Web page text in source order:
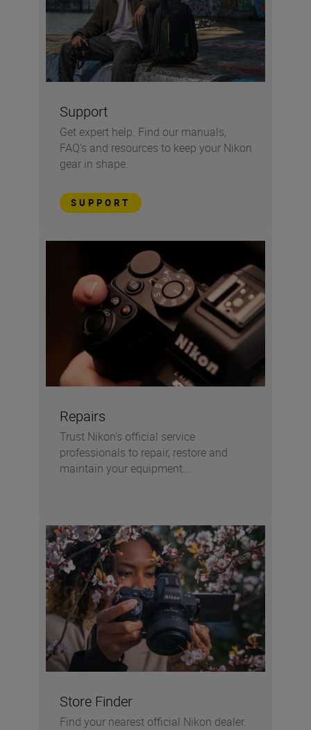
Support
Get expert help. Find our manuals,
FAQ's and resources to keep your Nikon
gear in shape.
SUPPORT
Repairs
Trust Nikon's official service
professionals to repair, restore and
maintain your equipment...
Store Finder
Find your nearest official Nikon dealer.